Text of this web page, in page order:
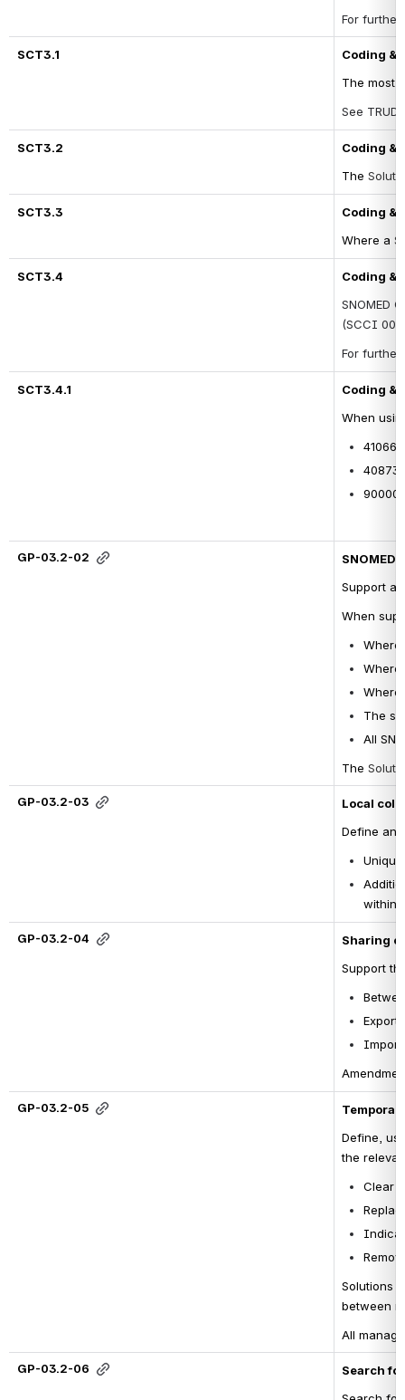
For
SCT3.1
Coding &
The most
See
SCT3.2
Coding &
The
SCT3.3
Coding &
Where a
SCT3.4
Coding &
SNOMED
(SCCI
For further
SCT3.4.1
Coding &
When
GP-03.2-02
SNOMED
Support
When
Where
Where
Where
The
All
The
GP-03.2-03
Local
Define
within
GP-03.2-04
Sharing
Support
Export
Import
GP-03.2-05
Define,
the
Clear
Solutions
between
All
GP-03.2-06
Search